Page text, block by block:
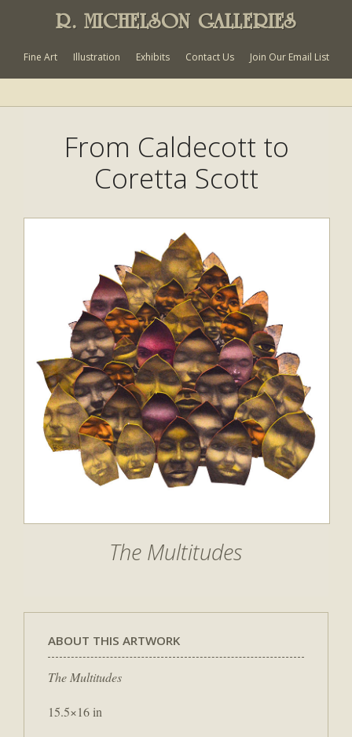
R. MICHELSON GALLERIES
Fine Art Illustration Exhibits Contact Us Join Our Email List
From Caldecott to
Coretta Scott
The Multitudes
ABOUT THIS ARTWORK
The Multitudes
15.5×16 in